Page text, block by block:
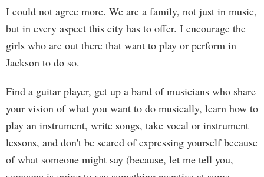
I could not agree more. We are a family, not just in music,
but in every aspect this city has to offer. I encourage the
girls who are out there that want to play or perform in
Jackson to do so.
Find a guitar player, get up a band of musicians who share
your vision of what you want to do musically, learn how to
play an instrument, write songs, take vocal or instrument
lessons, and don't be scared of expressing yourself because
of what someone might say (because, let me tell you,